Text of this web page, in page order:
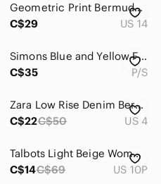
Geometric Print Bermuda Shorts Black White High Rise Mod Minimalist Resort 14
C$29
US 14
Simons Blue and Yellow Floral Women's Blouse and Shorts Set
C$35
P/S
Zara Low Rise Denim Bermuda Short with Distressed Details
C$22C$50 US 4
Talbots Light Beige Women's Shorts, mid-rise, roll tabs at hems, petite size
C$14C$69 US 10P